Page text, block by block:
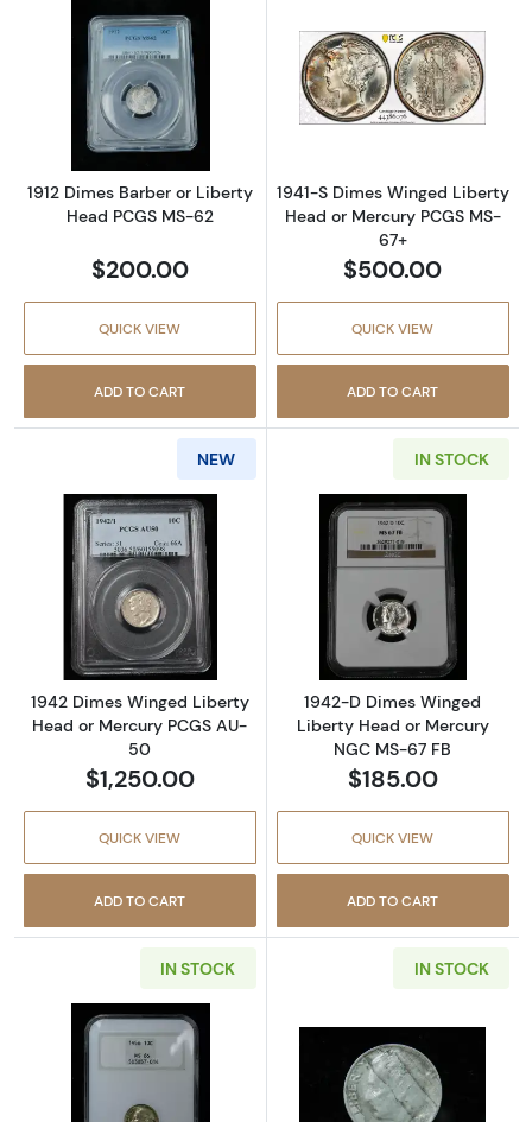
Read more about1912 Dimes Barber or
1912 Dimes Barber or Liberty
Head PCGS MS-62
$200.00
QUICK VIEW
ADD TO CART
Read more
1941-S Dimes Winged Liberty
Head or Mercury PCGS MS-
67+
$500.00
QUICK VIEW
ADD TO CART
NEW
Read more about1942 Dimes Winged
1942 Dimes Winged Liberty
Head or Mercury PCGS AU-
50
$1,250.00
QUICK VIEW
ADD TO CART
IN STOCK
Read more
1942-D Dimes Winged
Liberty Head or Mercury
NGC MS-67 FB
$185.00
QUICK VIEW
ADD TO CART
IN STOCK
Read more about1956 Dimes Roosevelt
IN STOCK
Read more